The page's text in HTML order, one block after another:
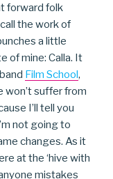
forward folk
the work of
a little
of mine: Calla. It
Film School,
won’t suffer from
I’ll tell you
not going to
changes. As it
at the ‘hive with
mistakes